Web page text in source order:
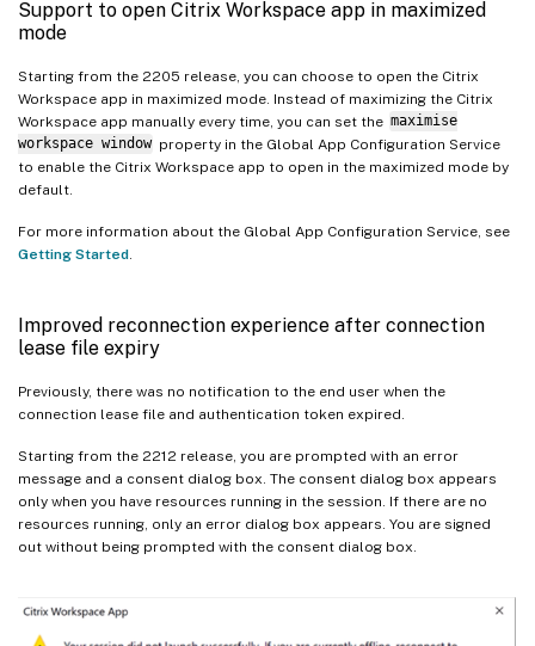
Support to open Citrix Workspace app in maximized
mode
Starting from the 2205 release, you can choose to open the Citrix
Workspace app in maximized mode. Instead of maximizing the Citrix
Workspace app manually every time, you can set the maximise
workspace window property in the Global App Configuration Service
to enable the Citrix Workspace app to open in the maximized mode by
default.
For more information about the Global App Configuration Service, see
Getting Started
Improved reconnection experience after connection
lease file expiry
Previously, there was no notification to the end user when the
connection lease file and authentication token expired.
Starting from the 2212 release, you are prompted with an error
message and a consent dialog box. The consent dialog box appears
only when you have resources running in the session. If there are no
resources running, only an error dialog box appears. You are signed
out without being prompted with the consent dialog box.